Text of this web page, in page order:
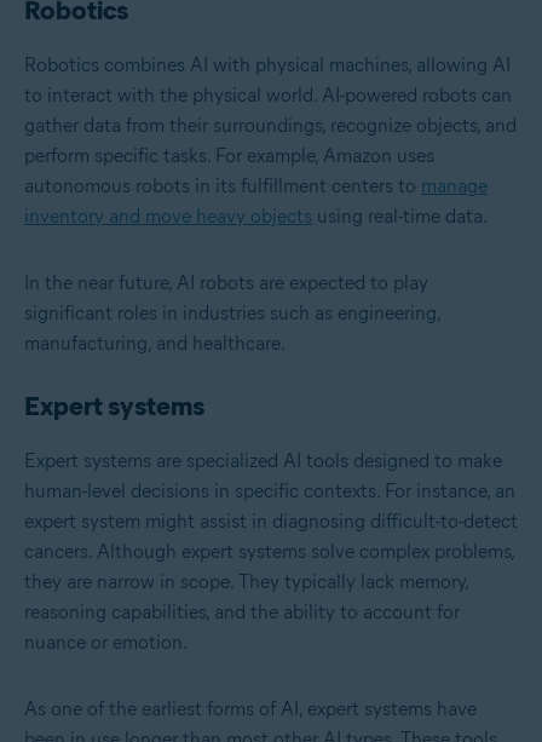
Robotics
Robotics combines AI with physical machines, allowing AI
to interact with the physical world. AI-powered robots can
gather data from their surroundings, recognize objects, and
perform specific tasks. For example, Amazon uses
autonomous robots in its fulfillment centers to manage
inventory and move heavy objects using real-time data.
In the near future, AI robots are expected to play
significant roles in industries such as engineering,
manufacturing, and healthcare.
Expert systems
Expert systems are specialized AI tools designed to make
human-level decisions in specific contexts. For instance, an
expert system might assist in diagnosing difficult-to-detect
cancers. Although expert systems solve complex problems,
they are narrow in scope. They typically lack memory,
reasoning capabilities, and the ability to account for
nuance or emotion.
As one of the earliest forms of AI, expert systems have